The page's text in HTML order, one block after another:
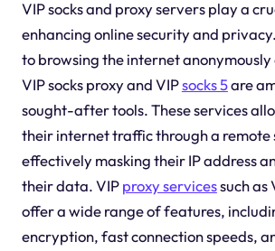
VIP socks and proxy servers play a
enhancing online security and
to browsing the internet anonymously
VIP socks proxy and VIPsocks 5are
sought-after tools. These services
their internet traffic through a remote
effectively masking their IP address
their data. VIPproxy servicessuch as
offer a wide range of features,
encryption, fast connection speeds,